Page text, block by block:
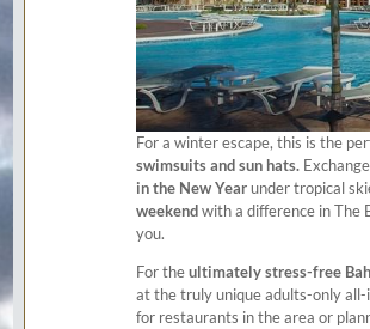
For a winter escape, this is the
swimsuits and sun hats.
in the New Yearunder tropical
weekendwith a difference in The
you.
For theultimately stress-free
at the truly unique adults-only all-
for restaurants in the area or